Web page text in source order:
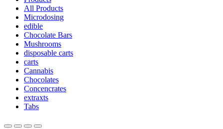
All Products
Microdosing
edible
Chocolate Bars
Mushrooms
disposable carts
carts
Cannabis
Chocolates
Concencrates
extraxts
Tabs